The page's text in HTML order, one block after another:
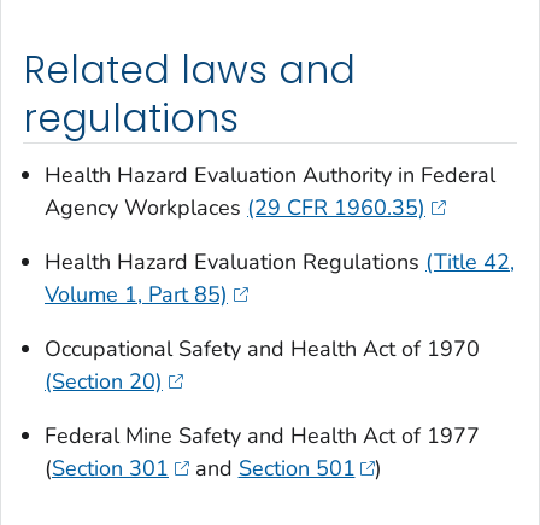
Related laws and
regulations
Health Hazard Evaluation Authority in Federal
Agency Workplaces (29 CFR 1960.35)
Health Hazard Evaluation Regulations (Title 42,
Volume 1, Part 85)
Occupational Safety and Health Act of 1970
(Section 20)
Federal Mine Safety and Health Act of 1977
(Section 301 and Section 501 )